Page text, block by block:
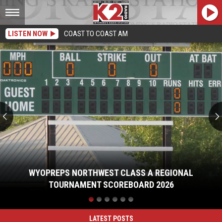
LISTEN NOW COAST TO COAST AM
WYOPREPS NORTHWEST CLASS A REGIONAL
TOURNAMENT SCOREBOARD 2026
WyoPreps
Northwest
Class
A
Regional
Tournament
Scoreboard
2026
LATEST POSTS